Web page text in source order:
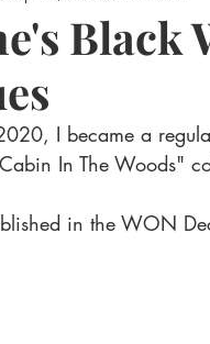
Black
I became a
In The Woods"
in the WON